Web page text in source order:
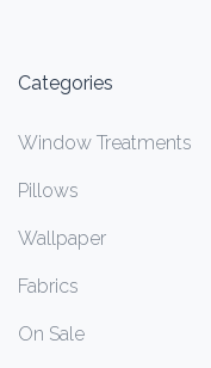
Categories
Window Treatments
Pillows
Wallpaper
Fabrics
On Sale